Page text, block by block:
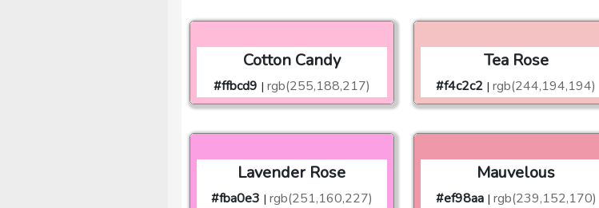
Cotton Candy
#ffbcd9 | rgb(255,188,217)
Tea Rose
#f4c2c2 | rgb(244,194,194)
Lavender Rose
#fba0e3 | rgb(251,160,227)
Mauvelous
#ef98aa | rgb(239,152,170)